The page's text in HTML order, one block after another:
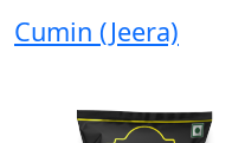
Cumin (Jeera)